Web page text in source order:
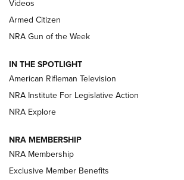
NRA Women | The Armed Citizen® Reload
NRA Women | The Armed Citizen® Reload
ARMED CITIZEN
AMERICAN RIFLEMAN NEWS
Videos
Armed Citizen
NRA Gun of the Week
IN THE SPOTLIGHT
American Rifleman Television
NRA Institute For Legislative Action
NRA Explore
NRA MEMBERSHIP
NRA Membership
Exclusive Member Benefits